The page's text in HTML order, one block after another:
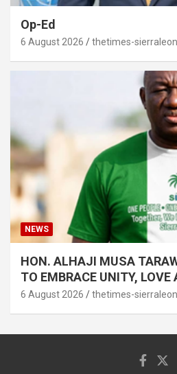
Op-Ed
6 August 2026 thetimes-
NEWS
HON. ALHAJI MUSA
TO EMBRACE UNITY, LOVE
6 August 2026 thetimes-